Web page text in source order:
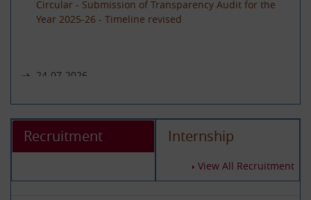
Circular - Submission of Transparency Audit for the
Year 2025-26 - Timeline revised
24-07-2026
portal
Recruitment Internship
View All Recruitment